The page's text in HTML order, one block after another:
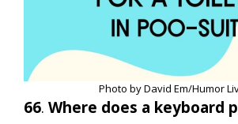
Photo by David Em/Humor
66. Where does a keyboard